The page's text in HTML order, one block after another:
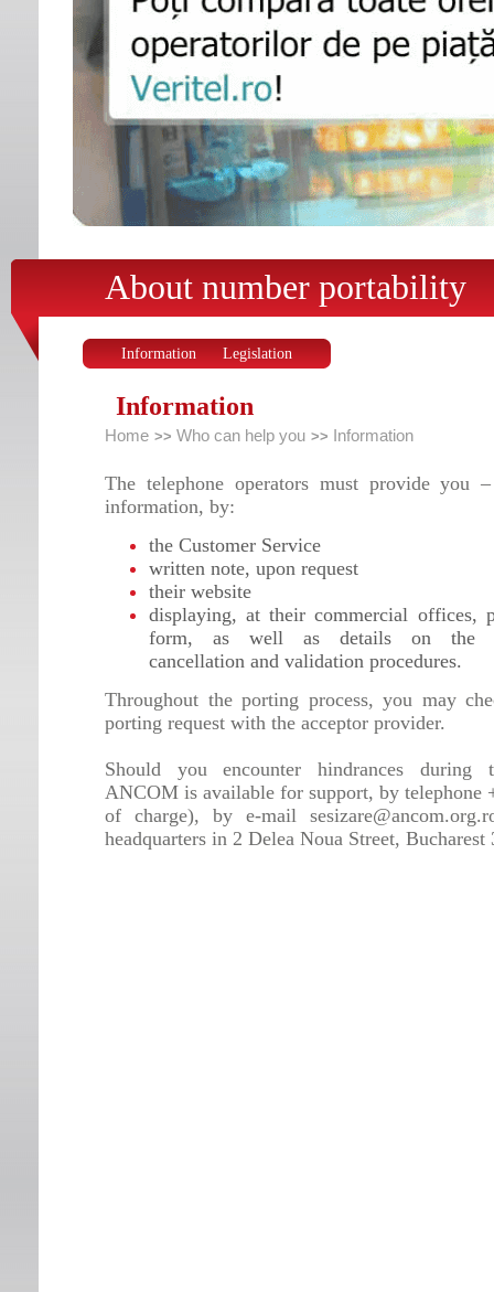
About number portability
Information Legislation
Information
Home >> Who can help you >> Information
The telephone operators must provide you
information, by:
the Customer Service
written note, upon request
their website
displaying, at their commercial offices,
form, as well as details on the
cancellation and validation procedures.
Throughout the porting process, you may
porting request with the acceptor provider.
Should you encounter hindrances during
ANCOM is available for support, by telephone
of charge), by e-mail
headquarters in 2 Delea Noua Street, Bucharest